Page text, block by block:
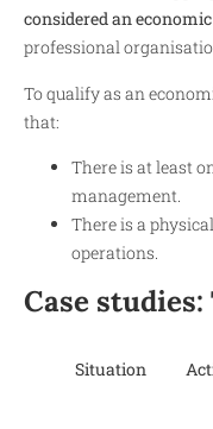
considered an
professional
To qualify as an
that:
There is at least
management.
There is a
operations.
Case studies:
Situation